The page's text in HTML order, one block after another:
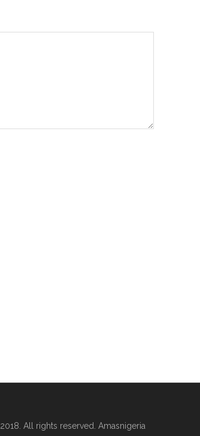
All rights reserved. Amasnigeria